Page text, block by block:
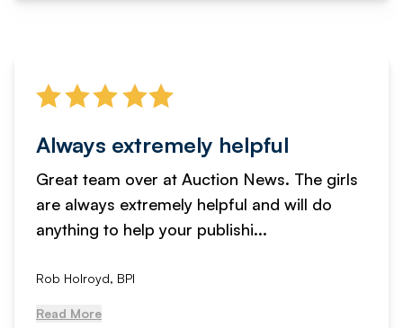
Always extremely helpful
Great team over at Auction News. The girls
are always extremely helpful and will do
anything to help your publishi...
Rob Holroyd, BPI
Read More